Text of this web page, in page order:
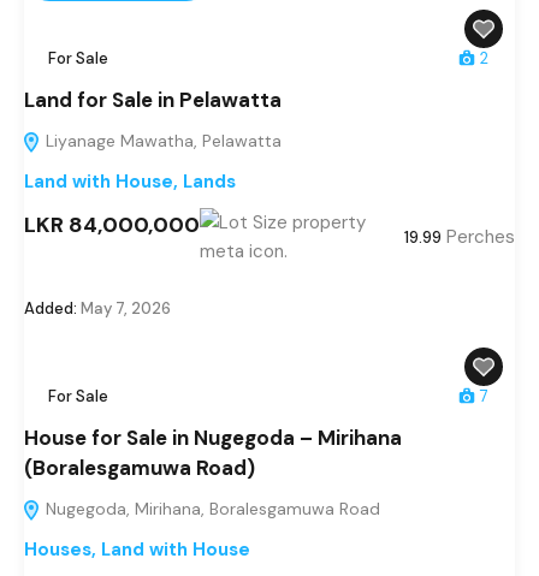
For Sale 2
Land for Sale in Pelawatta
Liyanage Mawatha, Pelawatta
Land with House, Lands
LKR 84,000,000 19.99 Perches
Added: May 7, 2026
For Sale 7
House for Sale in Nugegoda – Mirihana
(Boralesgamuwa Road)
Nugegoda, Mirihana, Boralesgamuwa Road
Houses, Land with House